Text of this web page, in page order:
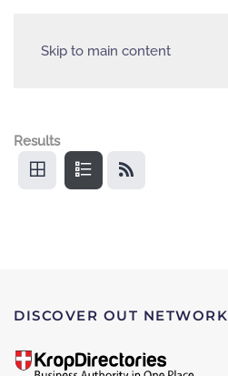
Skip to main content
Results
DISCOVER OUT NETWORK